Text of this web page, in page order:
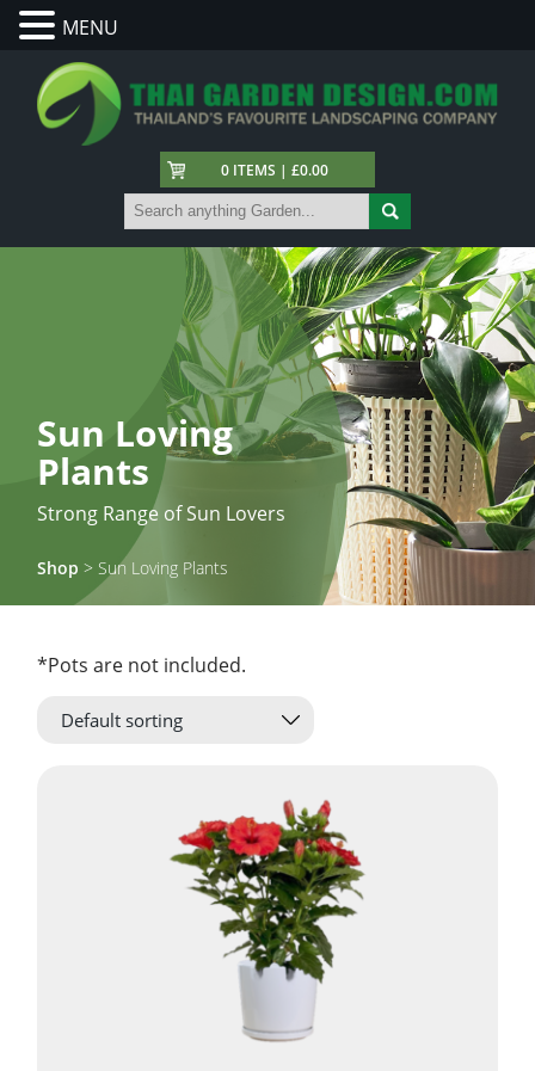
0 ITEMS | £0.00
Sun Loving
Plants
Strong Range of Sun Lovers
Shop > Sun Loving Plants
*Pots are not included.
MENU